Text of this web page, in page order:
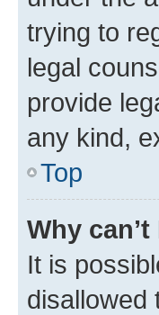
trying to
legal
provide
any kind,
Top
Why
It is
disallowed